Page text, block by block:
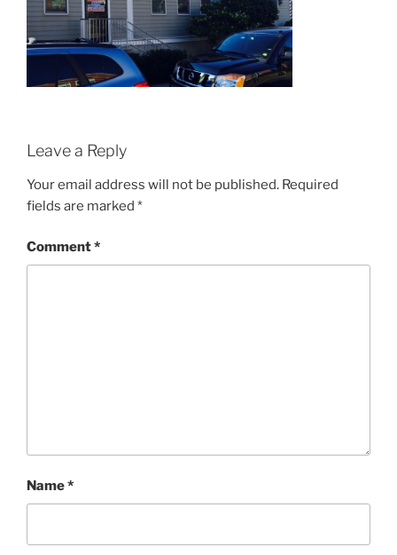
Leave a Reply
Your email address will not be published. Required
fields are marked *
Comment*
Name*